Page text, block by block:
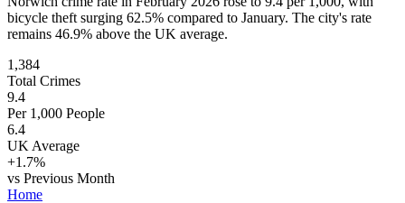
bicycle theft surging 62.5% compared to January. The city's rate
remains 46.9% above the UK average.
1,384
Total Crimes
9.4
Per 1,000 People
6.4
UK Average
+1.7%
vs Previous Month
Home